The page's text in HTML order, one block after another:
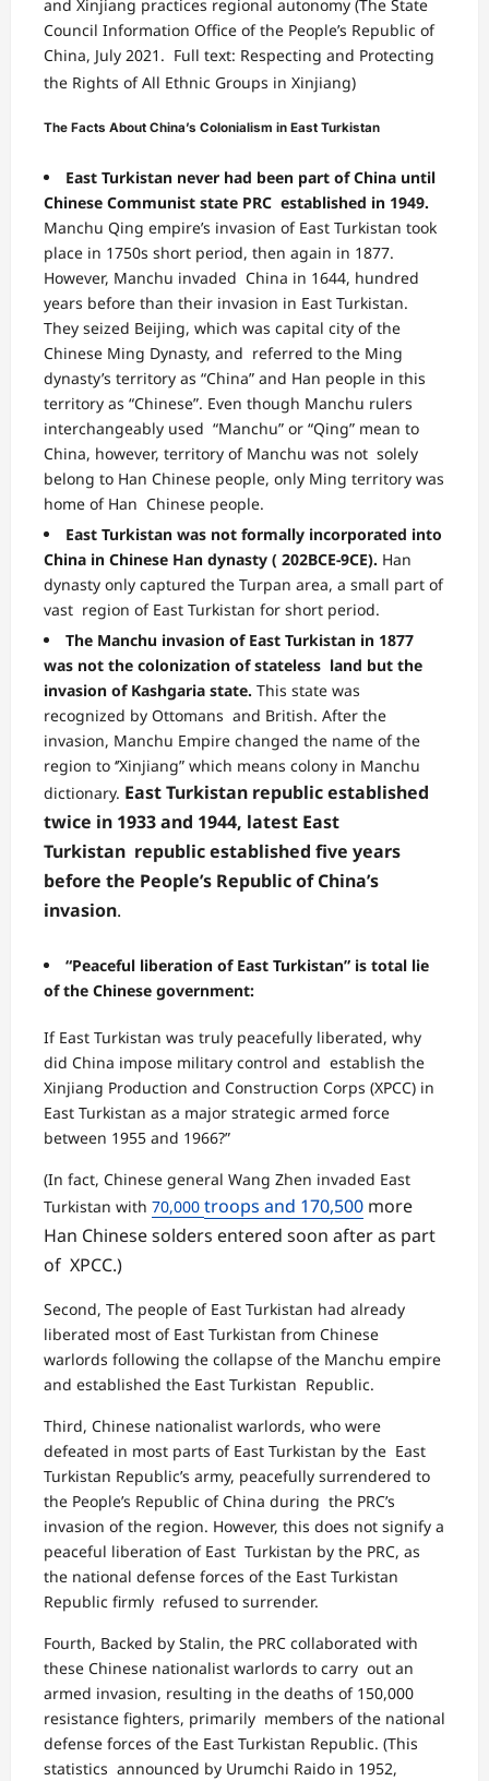
and Xinjiang practices regional autonomy (The State
Council Information Office of the People’s Republic of
China, July 2021. Full text: Respecting and Protecting
the Rights of All Ethnic Groups in Xinjiang)
The Facts About China’s Colonialism in East Turkistan
East Turkistan never had been part of China until
Chinese Communist state PRC established in 1949.
Manchu Qing empire’s invasion of East Turkistan took
place in 1750s short period, then again in 1877.
However, Manchu invaded China in 1644, hundred
years before than their invasion in East Turkistan.
They seized Beijing, which was capital city of the
Chinese Ming Dynasty, and referred to the Ming
dynasty’s territory as “China” and Han people in this
territory as “Chinese”. Even though Manchu rulers
interchangeably used “Manchu” or “Qing” mean to
China, however, territory of Manchu was not solely
belong to Han Chinese people, only Ming territory was
home of Han Chinese people.
East Turkistan was not formally incorporated into
China in Chinese Han dynasty ( 202BCE-9CE). Han
dynasty only captured the Turpan area, a small part of
vast region of East Turkistan for short period.
The Manchu invasion of East Turkistan in 1877
was not the colonization of stateless land but the
invasion of Kashgaria state. This state was
recognized by Ottomans and British. After the
invasion, Manchu Empire changed the name of the
region to ‘’Xinjiang” which means colony in Manchu
dictionary. East Turkistan republic established
twice in 1933 and 1944, latest East
Turkistan republic established five years
before the People’s Republic of China’s
invasion.
“Peaceful liberation of East Turkistan” is total lie
of the Chinese government:
If East Turkistan was truly peacefully liberated, why
did China impose military control and establish the
Xinjiang Production and Construction Corps (XPCC) in
East Turkistan as a major strategic armed force
between 1955 and 1966?”
(In fact, Chinese general Wang Zhen invaded East
Turkistan with 70,000 troops and 170,500 more
Han Chinese solders entered soon after as part
of XPCC.)
Second, The people of East Turkistan had already
liberated most of East Turkistan from Chinese
warlords following the collapse of the Manchu empire
and established the East Turkistan Republic.
Third, Chinese nationalist warlords, who were
defeated in most parts of East Turkistan by the East
Turkistan Republic’s army, peacefully surrendered to
the People’s Republic of China during the PRC’s
invasion of the region. However, this does not signify a
peaceful liberation of East Turkistan by the PRC, as
the national defense forces of the East Turkistan
Republic firmly refused to surrender.
Fourth, Backed by Stalin, the PRC collaborated with
these Chinese nationalist warlords to carry out an
armed invasion, resulting in the deaths of 150,000
resistance fighters, primarily members of the national
defense forces of the East Turkistan Republic. (This
statistics announced by Urumchi Raido in 1952,